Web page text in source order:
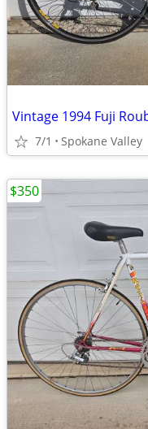
Vintage 1994 Fuji
7/1 Spokane Valley
$350